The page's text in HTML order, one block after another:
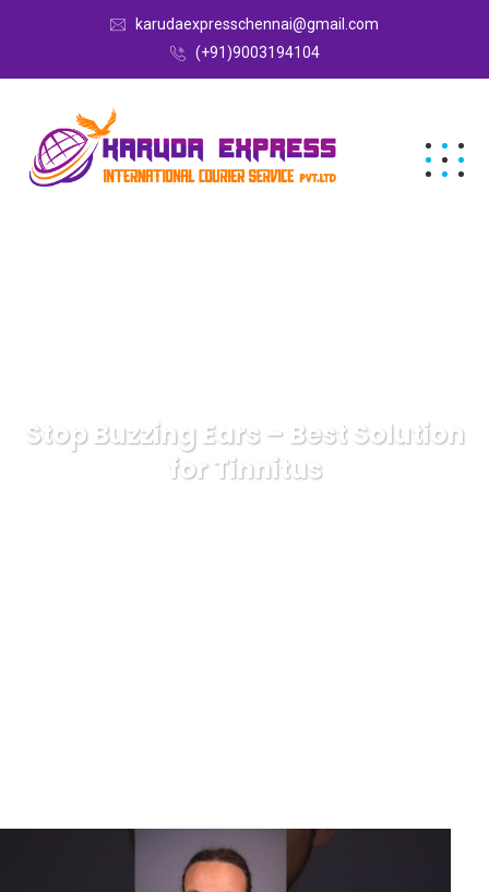
karudaexpresschennai@gmail.com
(+91)9003194104
Stop Buzzing Ears – Best Solution
for Tinnitus